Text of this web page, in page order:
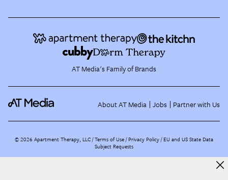
AT Media's Family of Brands
About AT Media Jobs Partner with Us
©2026 Apartment Therapy, LLC /Terms of Use Privacy Policy EU and US State Data
Subject Requests